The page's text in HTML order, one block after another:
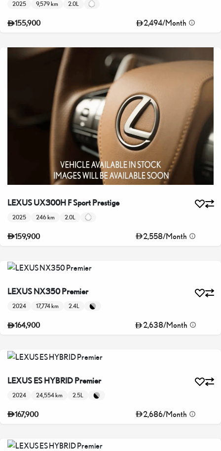
2025 9,579 km 2.0L
155,900 2,494/Month
LEXUS UX300H F Sport Prestige
2025 246 km 2.0L
159,900 2,558/Month
LEXUS NX350 Premier
2024 17,774 km 2.4L
164,900 2,638/Month
LEXUS ES HYBRID Premier
2024 24,554 km 2.5L
167,900 2,686/Month